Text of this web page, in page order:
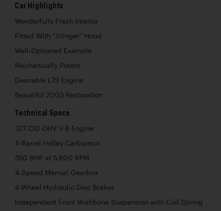
Car Highlights
Wonderfully Fresh Interior
Fitted With “Stinger” Hood
Well-Optioned Example
Mechanically Potent
Desirable L79 Engine
Beautiful 2003 Restoration
Technical Specs
327 CID OHV V-8 Engine
4-Barrel Holley Carburetor
350 BHP at 5,800 RPM
4-Speed Manual Gearbox
4-Wheel Hydraulic Disc Brakes
Independent Front Wishbone Suspension with Coil Spring